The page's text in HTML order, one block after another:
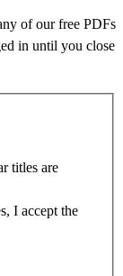
of our free PDFs
in until you close
titles are
I accept the